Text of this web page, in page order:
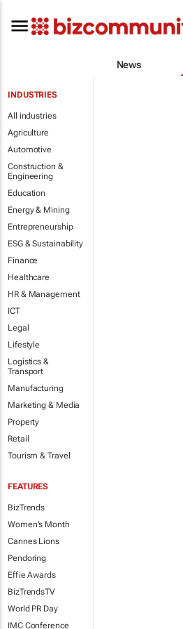
News
INDUSTRIES
All industries
Agriculture
Automotive
Construction &
Engineering
Education
Energy & Mining
Entrepreneurship
ESG & Sustainability
Finance
Healthcare
HR & Management
ICT
Legal
Lifestyle
Logistics &
Transport
Manufacturing
Marketing & Media
Property
Retail
Tourism & Travel
FEATURES
BizTrends
Women's Month
Cannes Lions
Pendoring
Effie Awards
BizTrendsTV
World PR Day
IMC Conference